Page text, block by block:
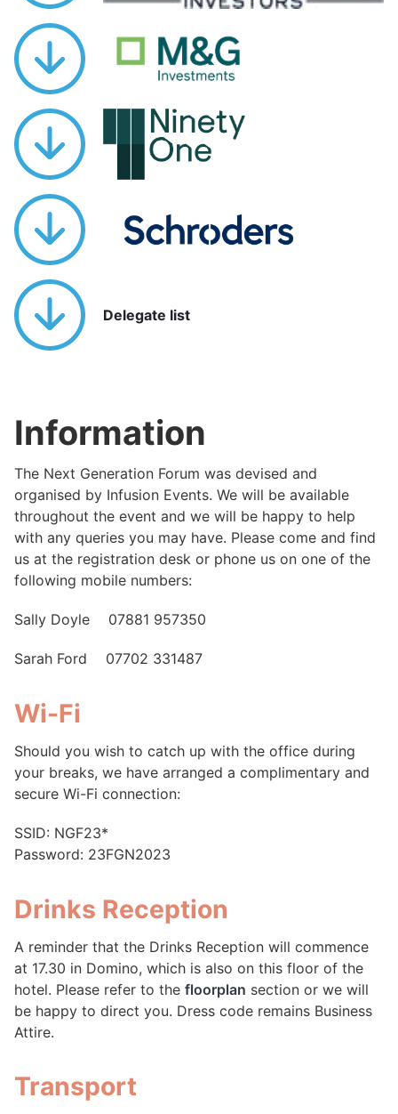
Delegate list
Information
The Next Generation Forum was devised and
organised by Infusion Events. We will be available
throughout the event and we will be happy to help
with any queries you may have. Please come and find
us at the registration desk or phone us on one of the
following mobile numbers:
Sally Doyle 07881 957350
Sarah Ford 07702 331487
Wi-Fi
Should you wish to catch up with the office during
your breaks, we have arranged a complimentary and
secure Wi-Fi connection:
SSID: NGF23*
Password: 23FGN2023
Drinks Reception
A reminder that the Drinks Reception will commence
at 17.30 in Domino, which is also on this floor of the
hotel. Please refer to the floorplan section or we will
be happy to direct you. Dress code remains Business
Attire.
Transport